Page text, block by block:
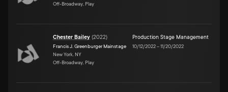
Off-Broadway, Play
Chester Bailey (2022)
Francis J. Greenburger Mainstage
New York, NY
Off-Broadway, Play
Production Stage Management
10/12/2022–11/20/2022